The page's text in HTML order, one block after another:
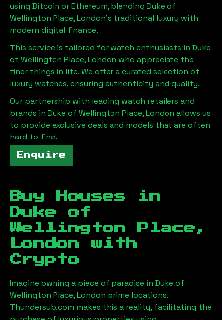
using Bitcoin or Ethereum, blending Duke of
Wellington Place, London's traditional luxury with
modern digital finance.
This service is tailored for watch enthusiasts in Duke
of Wellington Place, London who appreciate the
finer things in life. We offer a curated selection of
luxury watches, ensuring authenticity and quality.
Our partnership with leading watch retailers and
brands in Duke of Wellington Place, London allows us
to provide exclusive deals and models that are often
hard to find.
Enquire
Buy Houses in
Duke of
Wellington Place,
London with
Crypto
Imagine owning a piece of paradise in Duke of
Wellington Place, London prime locations.
Thundersub.com makes this a reality, facilitating the